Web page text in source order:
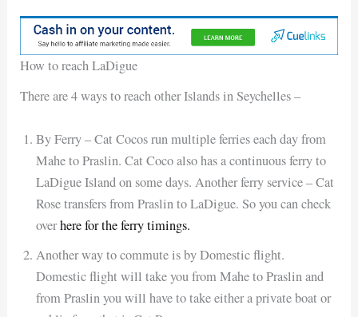
How to reach LaDigue
There are 4 ways to reach other Islands in Seychelles –
By Ferry – Cat Cocos run multiple ferries each day from
Mahe to Praslin. Cat Coco also has a continuous ferry to
LaDigue Island on some days. Another ferry service – Cat
Rose transfers from Praslin to LaDigue. So you can check
overhere for the ferry timings.
Another way to commute is by Domestic flight.
Domestic flight will take you from Mahe to Praslin and
from Praslin you will have to take either a private boat or